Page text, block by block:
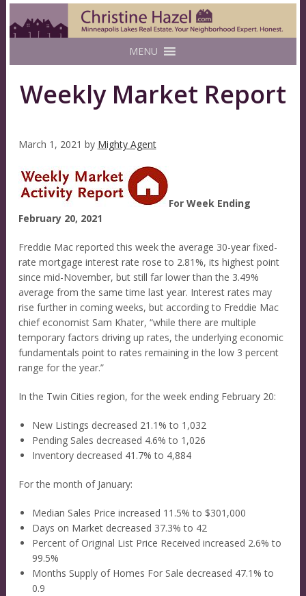
MENU
Weekly Market Report
March 1, 2021 by Mighty Agent
For Week Ending
February 20, 2021
Freddie Mac reported this week the average 30-year fixed-
rate mortgage interest rate rose to 2.81%, its highest point
since mid-November, but still far lower than the 3.49%
average from the same time last year. Interest rates may
rise further in coming weeks, but according to Freddie Mac
chief economist Sam Khater, “while there are multiple
temporary factors driving up rates, the underlying economic
fundamentals point to rates remaining in the low 3 percent
range for the year.”
In the Twin Cities region, for the week ending February 20:
New Listings decreased 21.1% to 1,032
Pending Sales decreased 4.6% to 1,026
Inventory decreased 41.7% to 4,884
For the month of January:
Median Sales Price increased 11.5% to $301,000
Days on Market decreased 37.3% to 42
Percent of Original List Price Received increased 2.6% to
99.5%
Months Supply of Homes For Sale decreased 47.1% to
0.9